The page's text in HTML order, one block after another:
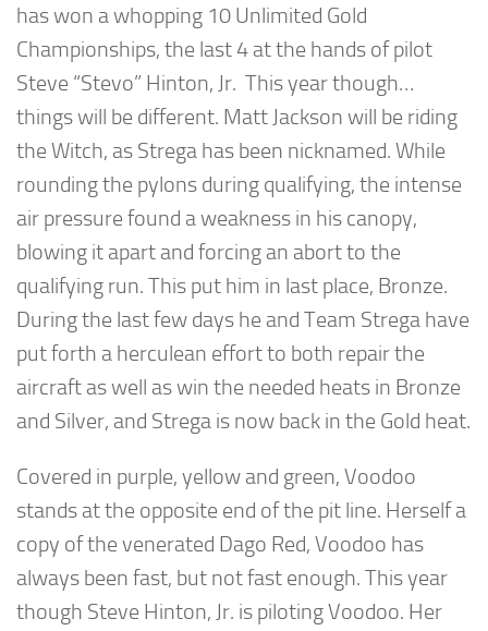
has won a whopping 10 Unlimited Gold
Championships, the last 4 at the hands of pilot
Steve “Stevo” Hinton, Jr. This year though…
things will be different. Matt Jackson will be riding
the Witch, as Strega has been nicknamed. While
rounding the pylons during qualifying, the intense
air pressure found a weakness in his canopy,
blowing it apart and forcing an abort to the
qualifying run. This put him in last place, Bronze.
During the last few days he and Team Strega have
put forth a herculean effort to both repair the
aircraft as well as win the needed heats in Bronze
and Silver, and Strega is now back in the Gold heat.
Covered in purple, yellow and green, Voodoo
stands at the opposite end of the pit line. Herself a
copy of the venerated Dago Red, Voodoo has
always been fast, but not fast enough. This year
though Steve Hinton, Jr. is piloting Voodoo. Her